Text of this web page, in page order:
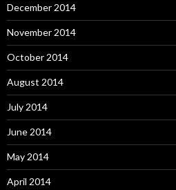
December 2014
November 2014
October 2014
August 2014
July 2014
June 2014
May 2014
April 2014